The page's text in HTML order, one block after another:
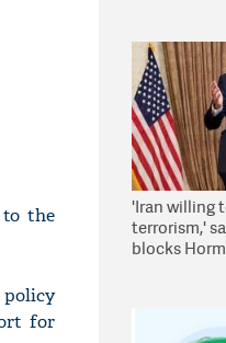
the
for
'Iran willing
terrorism,'
blocks